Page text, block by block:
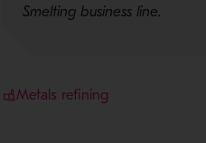
Smelting business line.
Metals refining